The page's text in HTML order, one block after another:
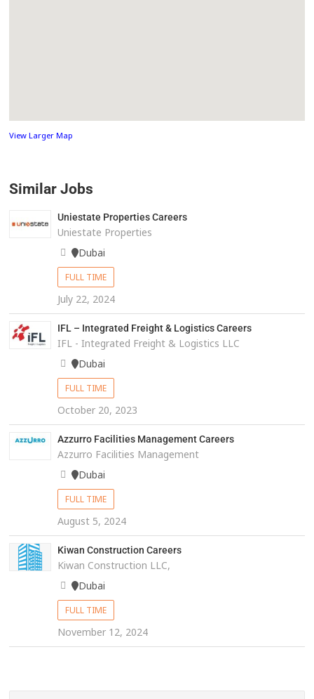
View Larger Map
Similar Jobs
Uniestate Properties Careers
Uniestate Properties
Dubai
FULL TIME
July 22, 2024
IFL – Integrated Freight & Logistics Careers
IFL - Integrated Freight & Logistics LLC
Dubai
FULL TIME
October 20, 2023
Azzurro Facilities Management Careers
Azzurro Facilities Management
Dubai
FULL TIME
August 5, 2024
Kiwan Construction Careers
Kiwan Construction LLC,
Dubai
FULL TIME
November 12, 2024